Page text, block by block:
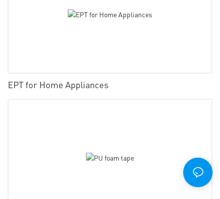
EPT for Home Appliances